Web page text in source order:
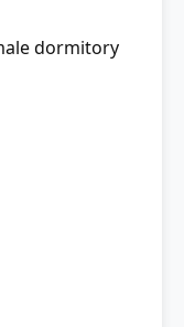
dormitory